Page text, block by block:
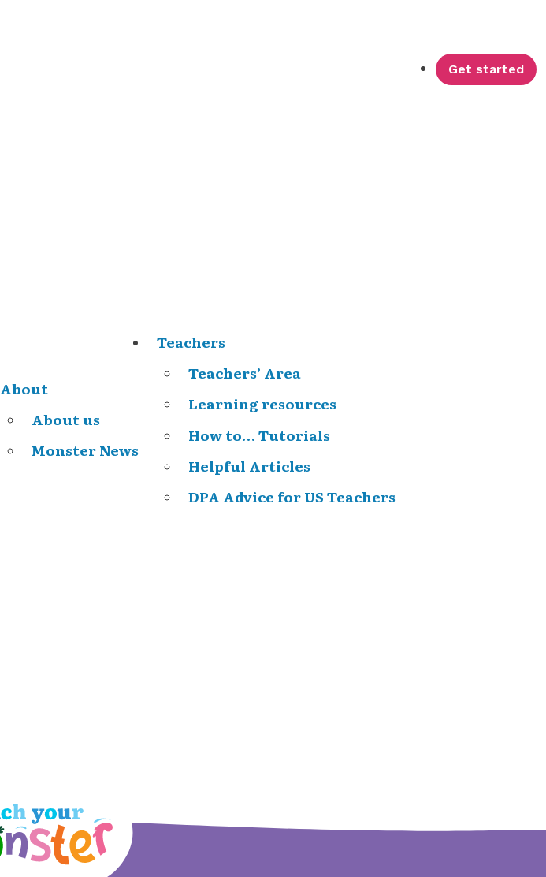
About
About us
Monster News
Teachers
Teachers’ Area
Learning resources
How to… Tutorials
Helpful Articles
DPA Advice for US Teachers
Get started